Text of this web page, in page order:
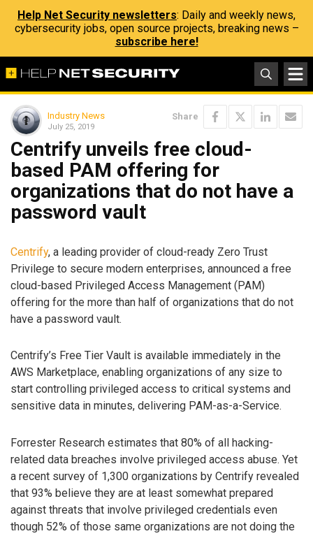
Help Net Security newsletters: Daily and weekly news,
cybersecurity jobs, open source projects, breaking news –
subscribe here!
Industry News
July 25, 2019
Share
Centrify unveils free cloud-
based PAM offering for
organizations that do not have a
password vault
Centrify, a leading provider of cloud-ready Zero Trust
Privilege to secure modern enterprises, announced a free
cloud-based Privileged Access Management (PAM)
offering for the more than half of organizations that do not
have a password vault.
Centrify’s Free Tier Vault is available immediately in the
AWS Marketplace, enabling organizations of any size to
start controlling privileged access to critical systems and
sensitive data in minutes, delivering PAM-as-a-Service.
Forrester Research estimates that 80% of all hacking-
related data breaches involve privileged access abuse. Yet
a recent survey of 1,300 organizations by Centrify revealed
that 93% believe they are at least somewhat prepared
against threats that involve privileged credentials even
though 52% of those same organizations are not doing the